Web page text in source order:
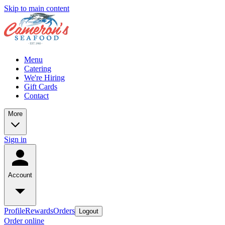
Skip to main content
Menu
Catering
We're Hiring
Gift Cards
Contact
More
Sign in
Account
ProfileRewardsOrders Logout
Order online